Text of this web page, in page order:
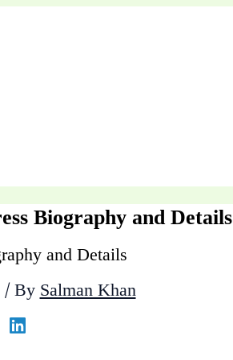
Biography and Details
/ BySalman Khan